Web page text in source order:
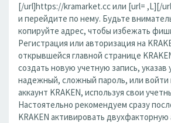
[/url]https://kramarket.cc или [url= ,L][/
и перейдите по нему. Будьте
копируйте адрес, чтобы избежать
Регистрация или авторизация на
открывшейся главной странице
создать новую учетную запись, указав
надежный, сложный пароль, или
аккаунт KRAKEN, используя свои
Настоятельно рекомендуем сразу
KRAKEN активировать